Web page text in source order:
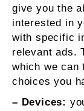
give you the
interested in
with specific
relevant ads.
which we can
choices you
– Devices: